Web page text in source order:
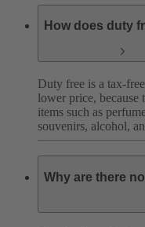
How does duty
Duty free is a tax-
lower price, because
items such as
souvenirs, alcohol,
Why are there